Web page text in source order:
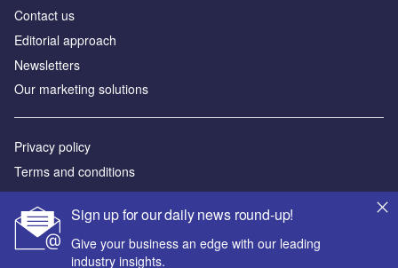
Sign up for our daily news round-up!
Give your business an edge with our leading
industry insights.
Contact us
Editorial approach
Newsletters
Our marketing solutions
Privacy policy
Terms and conditions
Sitemap
Powered by